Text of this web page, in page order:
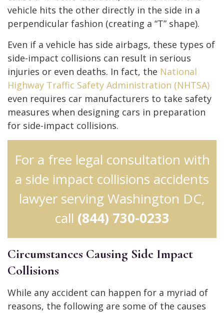
vehicle hits the other directly in the side in a
perpendicular fashion (creating a “T” shape).
Even if a vehicle has side airbags, these types of
side-impact collisions can result in serious
injuries or even deaths. In fact, the National
Highway Traffic Safety Administration (NHTSA)
even requires car manufacturers to take safety
measures when designing cars in preparation
for side-impact collisions.
For a free legal consultation with
a side impact collisions accidents
lawyer serving Washington DC,
call (844) 730-0233
Circumstances Causing Side Impact
Collisions
While any accident can happen for a myriad of
reasons, the following are some of the causes